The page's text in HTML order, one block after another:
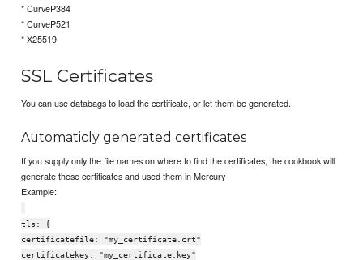
* CurveP384
* CurveP521
* X25519
SSL Certificates
You can use databags to load the certificate, or let them be generated.
Automaticly generated certificates
If you supply only the file names on where to find the certificates, the cookbook will
generate these certificates and used them in Mercury
Example:
tls: {
certificatefile: "my_certificate.crt"
certificatekey: "my_certificate.key"